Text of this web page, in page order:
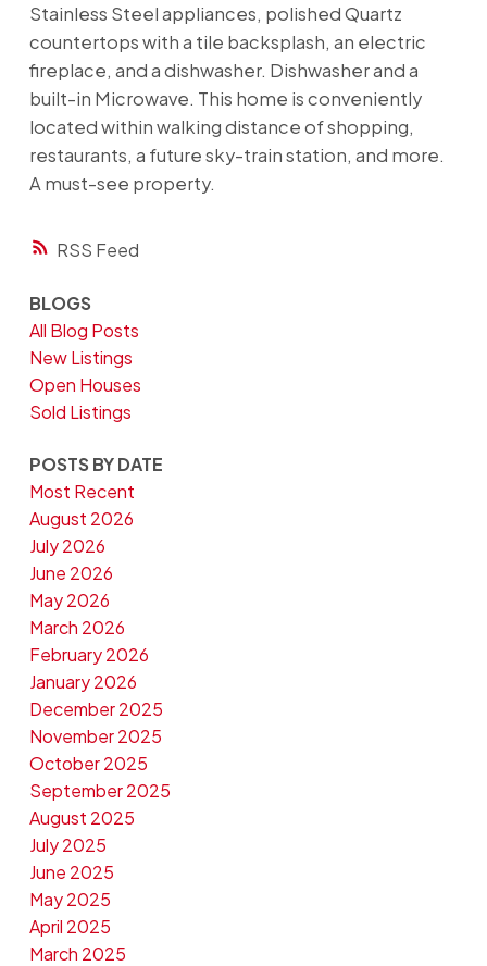
RSS
Stainless Steel appliances, polished Quartz
countertops with a tile backsplash, an electric
fireplace, and a dishwasher. Dishwasher and a
built-in Microwave. This home is conveniently
located within walking distance of shopping,
restaurants, a future sky-train station, and more.
A must-see property.
BLOGS
All Blog Posts
New Listings
Open Houses
Sold Listings
POSTS BY DATE
Most Recent
August 2026
July 2026
June 2026
May 2026
March 2026
February 2026
January 2026
December 2025
November 2025
October 2025
September 2025
August 2025
July 2025
June 2025
May 2025
April 2025
March 2025